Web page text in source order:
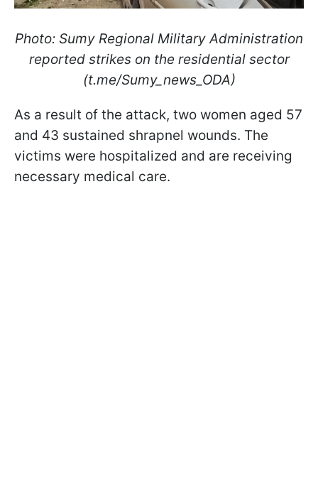
Photo: Sumy Regional Military Administration
reported strikes on the residential sector
(t.me/Sumy_news_ODA)
As a result of the attack, two women aged 57
and 43 sustained shrapnel wounds. The
victims were hospitalized and are receiving
necessary medical care.